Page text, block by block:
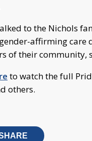
to the Nichols
affirming care
of their community,
to watch the full
others.